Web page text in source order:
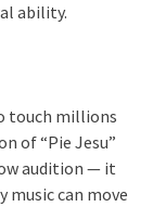
ability.
touch millions
of “Pie Jesu”
audition — it
music can move